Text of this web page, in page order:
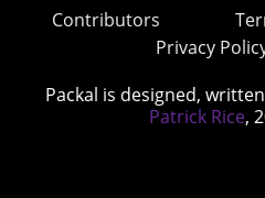
Contributors
Privacy
Packal is designed,
Patrick Rice,